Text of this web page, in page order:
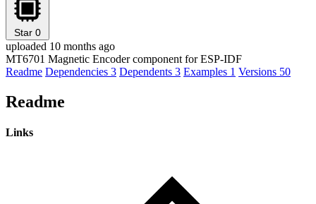
Star 0
uploaded 10 months ago
MT6701 Magnetic Encoder component for ESP-IDF
Readme Dependencies 3 Dependents 3 Examples 1 Versions 50
Readme
Links